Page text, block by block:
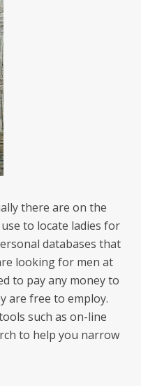
there are on the
to locate ladies for
databases that
looking for men at
to pay any money to
are free to employ.
such as on-line
to help you narrow